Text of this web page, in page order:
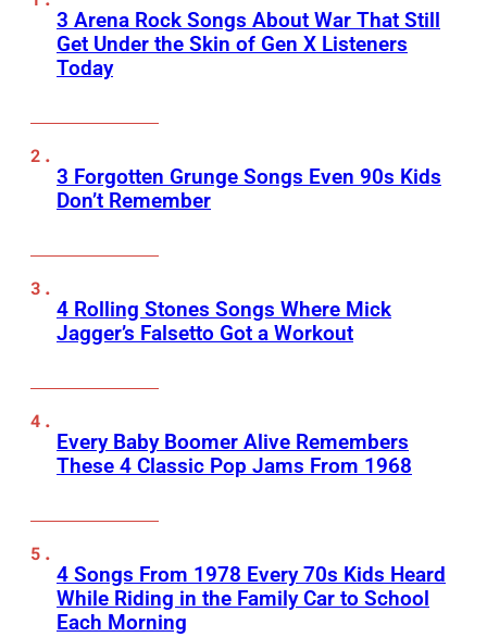
3 Arena Rock Songs About War That Still
Get Under the Skin of Gen X Listeners
Today
3 Forgotten Grunge Songs Even 90s Kids
Don’t Remember
4 Rolling Stones Songs Where Mick
Jagger’s Falsetto Got a Workout
Every Baby Boomer Alive Remembers
These 4 Classic Pop Jams From 1968
4 Songs From 1978 Every 70s Kids Heard
While Riding in the Family Car to School
Each Morning